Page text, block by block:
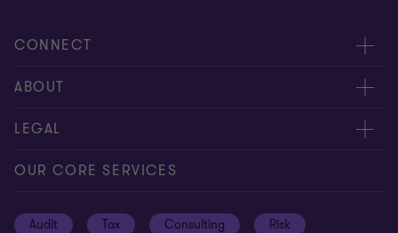
CONNECT
Request for proposal
Contact us
ABOUT
About us
Careers
LEGAL
Privacy
OUR CORE SERVICES
Audit Tax Consulting Risk